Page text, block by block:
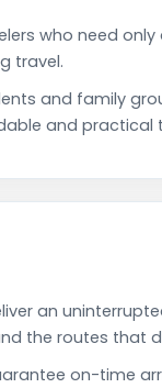
who need
travel.
and family
and practical
an
the routes that
on-time